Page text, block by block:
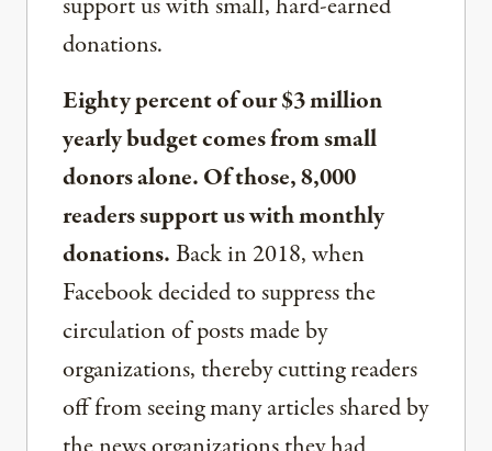
donations.
Eighty percent of our $3 million
yearly budget comes from small
donors alone. Of those, 8,000
readers support us with monthly
donations.Back in 2018, when
Facebook decided to suppress the
circulation of posts made by
organizations, thereby cutting readers
off from seeing many articles shared by